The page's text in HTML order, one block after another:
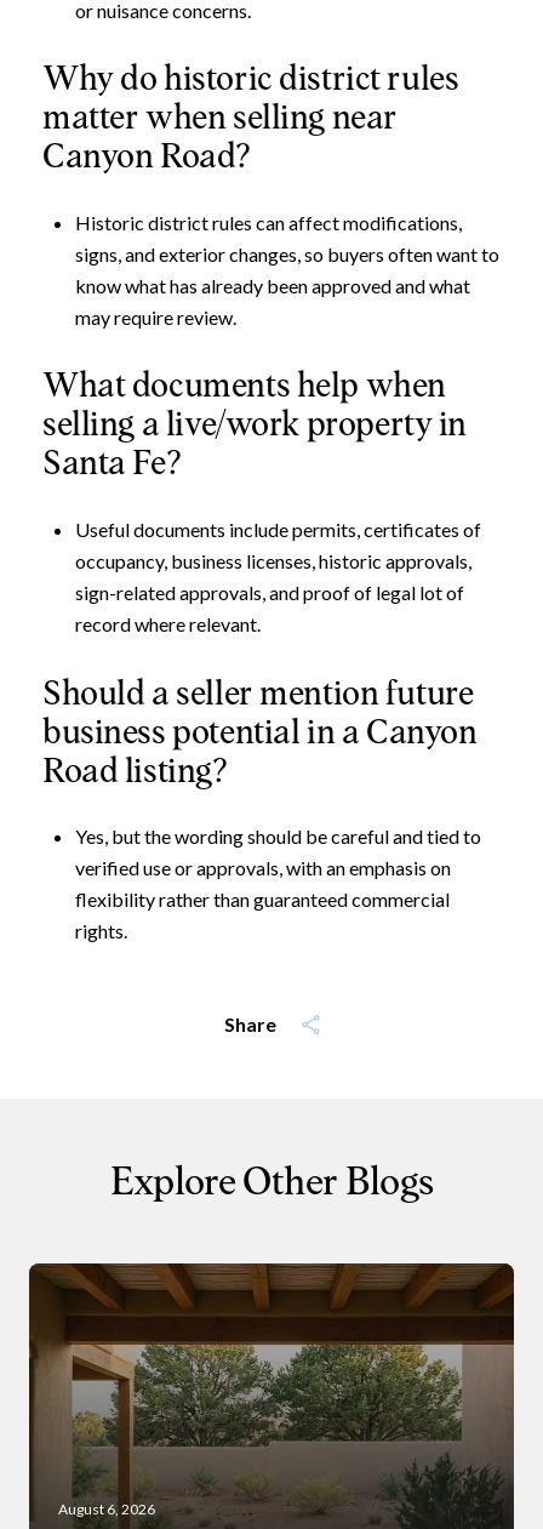
Share
or nuisance concerns.
Why do historic district rules
matter when selling near
Canyon Road?
Historic district rules can affect modifications,
signs, and exterior changes, so buyers often want to
know what has already been approved and what
may require review.
What documents help when
selling a live/work property in
Santa Fe?
Useful documents include permits, certificates of
occupancy, business licenses, historic approvals,
sign-related approvals, and proof of legal lot of
record where relevant.
Should a seller mention future
business potential in a Canyon
Road listing?
Yes, but the wording should be careful and tied to
verified use or approvals, with an emphasis on
flexibility rather than guaranteed commercial
rights.
Explore Other Blogs
August 6, 2026